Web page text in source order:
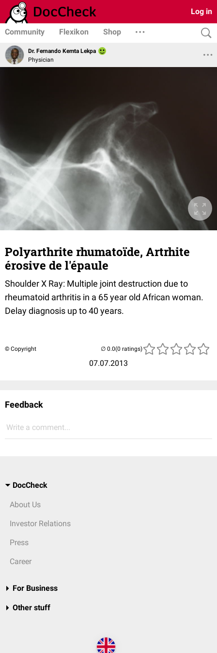
Log in
Community Flexikon Shop
Dr. Fernando Kemta Lekpa
Physician
Polyarthrite rhumatoïde, Artrhite
érosive de l'épaule
Shoulder X Ray: Multiple joint destruction due to
rheumatoid arthritis in a 65 year old African woman.
Delay diagnosis up to 40 years.
© Copyright
07.07.2013
(0 ratings)
Feedback
Write a comment...
DocCheck
About Us
Investor Relations
Press
Career
For Business
Other stuff